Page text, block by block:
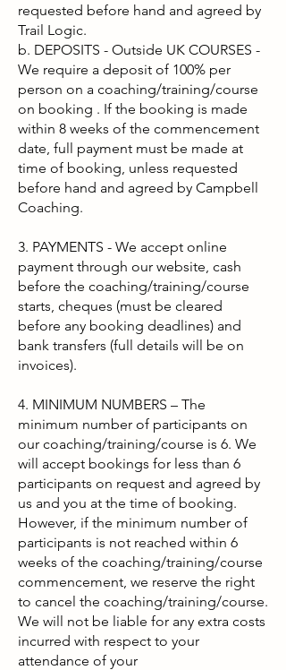
requested before hand and agreed by
Trail Logic.
b. DEPOSITS - Outside UK COURSES -
We require a deposit of 100% per
person on a coaching/training/course
on booking . If the booking is made
within 8 weeks of the commencement
date, full payment must be made at
time of booking, unless requested
before hand and agreed by Campbell
Coaching.
3. PAYMENTS - We accept online
payment through our website, cash
before the coaching/training/course
starts, cheques (must be cleared
before any booking deadlines) and
bank transfers (full details will be on
invoices).
4. MINIMUM NUMBERS – The
minimum number of participants on
our coaching/training/course is 6. We
will accept bookings for less than 6
participants on request and agreed by
us and you at the time of booking.
However, if the minimum number of
participants is not reached within 6
weeks of the coaching/training/course
commencement, we reserve the right
to cancel the coaching/training/course.
We will not be liable for any extra costs
incurred with respect to your
attendance of your